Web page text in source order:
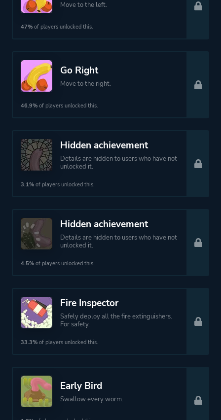
Move to the left.
47% of players unlocked this.
Go Right
Move to the right.
46.9% of players unlocked this.
Hidden achievement
Details are hidden to users who have not
unlocked it.
3.1% of players unlocked this.
Hidden achievement
Details are hidden to users who have not
unlocked it.
4.5% of players unlocked this.
Fire Inspector
Safely deploy all the fire extinguishers.
For safety.
33.3% of players unlocked this.
Early Bird
Swallow every worm.